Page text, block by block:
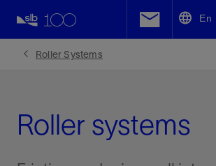
En
Roller Systems
Roller systems
Facebook